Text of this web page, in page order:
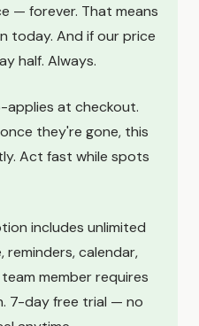
— forever. That means
today. And if our price
half. Always.
applies at checkout.
they're gone, this
Act fast while spots
includes unlimited
reminders, calendar,
member requires
7-day free trial — no